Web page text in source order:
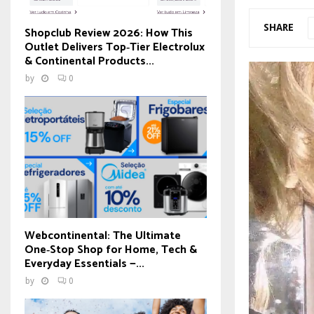
SHARE
Shopclub Review 2026: How This
Outlet Delivers Top‑Tier Electrolux
& Continental Products...
by 0
Webcontinental: The Ultimate
One‑Stop Shop for Home, Tech &
Everyday Essentials —...
by 0